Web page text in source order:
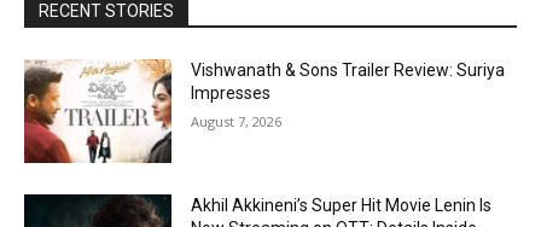
RECENT STORIES
Vishwanath & Sons Trailer Review: Suriya
Impresses
August 7, 2026
Akhil Akkineni’s Super Hit Movie Lenin Is